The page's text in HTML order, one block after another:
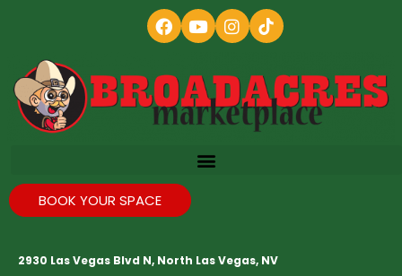
BOOK YOUR SPACE
2930 Las Vegas Blvd N, North Las Vegas, NV